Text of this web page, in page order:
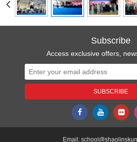
Subscribe
Access exclusive offers,
Email: